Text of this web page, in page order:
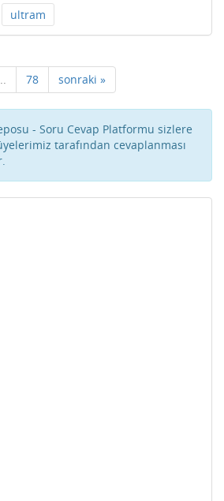
ultram
78 sonraki »
- Soru Cevap Platformu sizlere
tarafından cevaplanması